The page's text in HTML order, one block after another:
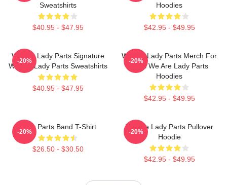
Sweatshirts
$40.95 - $47.95
Hoodies
$42.95 - $49.95
We Are Lady Parts Signature
We Are Lady Parts Sweatshirts
$40.95 - $47.95
-20%
We Are Lady Parts Merch For
Fans We Are Lady Parts
Hoodies
$42.95 - $49.95
-20%
Lady Parts Band T-Shirt
$26.50 - $30.50
-20%
We Are Lady Parts Pullover
Hoodie
$42.95 - $49.95
-20%